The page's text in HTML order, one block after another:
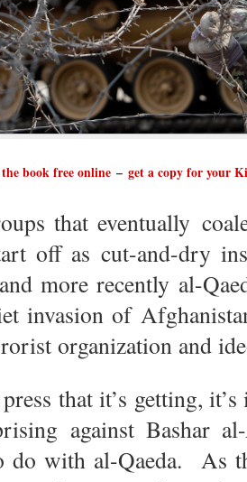
book free online– get a copy for your
that eventually
off as cut-and-dry
more recently al-
invasion of
organization and
that it’s getting,
against Bashar
do with al-Qaeda. As